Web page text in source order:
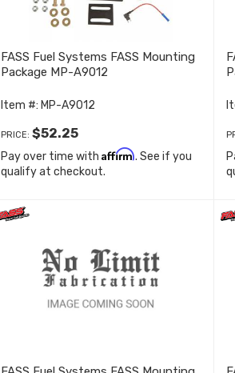
FASS Fuel Systems FASS Mounting
Package MP-A9012
Item #: MP-A9012
PRICE: $52.25
Pay over time with Affirm. See if you
qualify at checkout.